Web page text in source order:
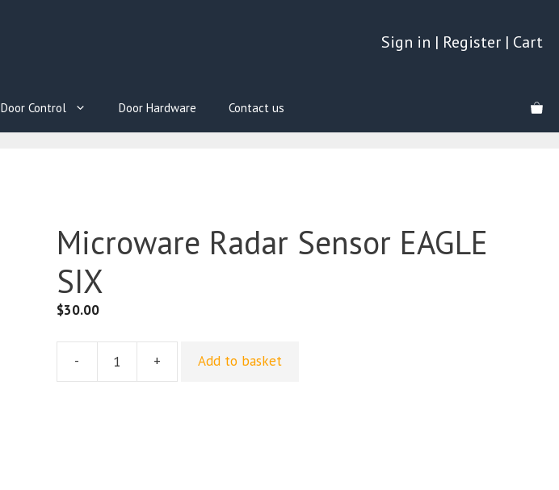
Sign in | Register | Cart
Door Control Door Hardware Contact us
Microware Radar Sensor EAGLE
SIX
$30.00
-
Microware
+ Add to basket